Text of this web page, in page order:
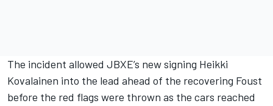
The incident allowed JBXE’s new signing Heikki
Kovalainen into the lead ahead of the recovering Foust
before the red flags were thrown as the cars reached